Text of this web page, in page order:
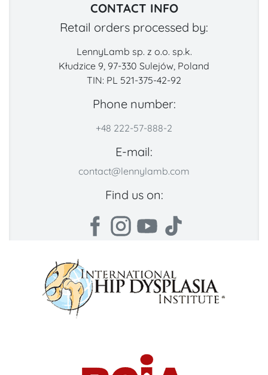
CONTACT INFO
Retail orders processed by:
LennyLamb sp. z o.o. sp.k.
Kłudzice 9, 97-330 Sulejów, Poland
TIN: PL 521-375-42-92
Phone number:
+48 222-57-888-2
E-mail:
contact@lennylamb.com
Find us on: